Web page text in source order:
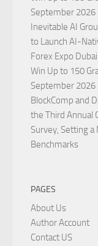
September 2026
Inevitable AI
to Launch AI-
Forex Expo
Win Up to 150
September 2026
BlockComp and
the Third Annual
Survey, Setting
Benchmarks
PAGES
About Us
Author Account
Contact US